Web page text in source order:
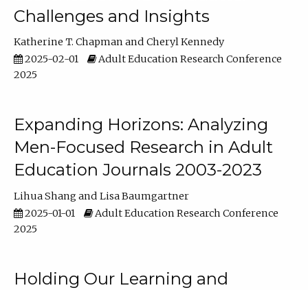
Challenges and Insights
Katherine T. Chapman
Cheryl Kennedy
2025-02-01
Adult Education Research Conference
2025
Expanding Horizons: Analyzing
Men-Focused Research in Adult
Education Journals 2003-2023
Lihua Shang
Lisa Baumgartner
2025-01-01
Adult Education Research Conference
2025
Holding Our Learning and